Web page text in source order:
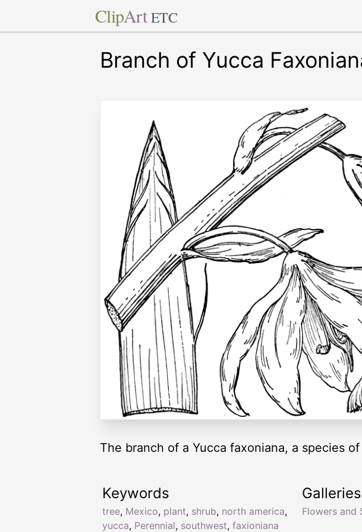
ClipArt ETC
Branch of Yucca
The branch of a Yucca faxoniana, a species
Keywords
tree, Mexico, plant, shrub, north america,
yucca, Perennial, southwest, faxioniana
Galleries
Flowers and